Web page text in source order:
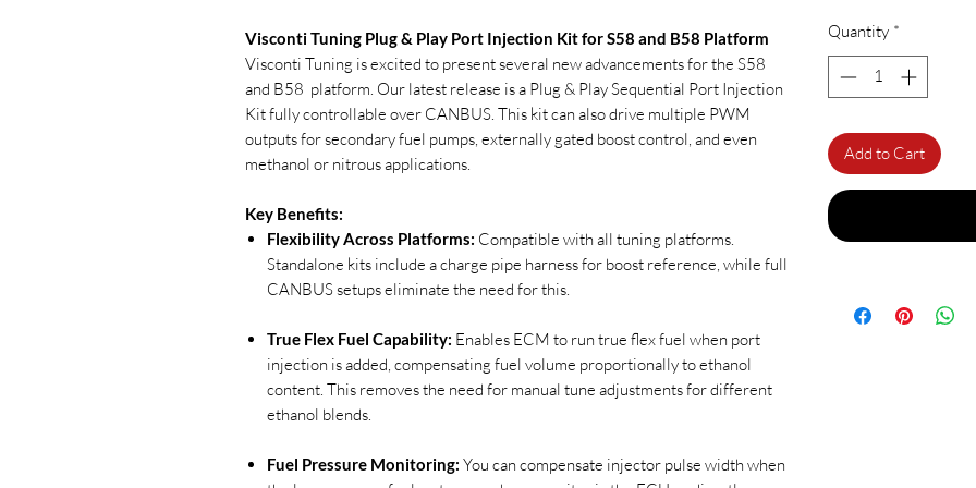
Visconti Tuning Plug & Play Port Injection Kit for S58 and B58 Platform
Visconti Tuning is excited to present several new advancements for the S58
and B58 platform. Our latest release is a Plug & Play Sequential Port Injection
Kit fully controllable over CANBUS. This kit can also drive multiple PWM
outputs for secondary fuel pumps, externally gated boost control, and even
methanol or nitrous applications.
Key Benefits:
Flexibility Across Platforms: Compatible with all tuning platforms.
Standalone kits include a charge pipe harness for boost reference, while full
CANBUS setups eliminate the need for this.
True Flex Fuel Capability: Enables ECM to run true flex fuel when port
injection is added, compensating fuel volume proportionally to ethanol
content. This removes the need for manual tune adjustments for different
ethanol blends.
Fuel Pressure Monitoring: You can compensate injector pulse width when
Quantity *
Add to Cart